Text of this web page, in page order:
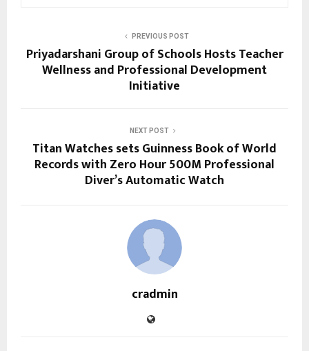
PREVIOUS POST
Priyadarshani Group of Schools Hosts Teacher
Wellness and Professional Development
Initiative
NEXT POST
Titan Watches sets Guinness Book of World
Records with Zero Hour 500M Professional
Diver’s Automatic Watch
cradmin